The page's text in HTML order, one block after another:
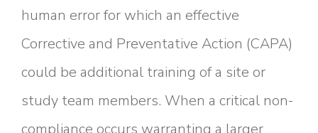
human error for which an effective
Corrective and Preventative Action (CAPA)
could be additional training of a site or
study team members. When a critical non-
compliance occurs warranting a larger